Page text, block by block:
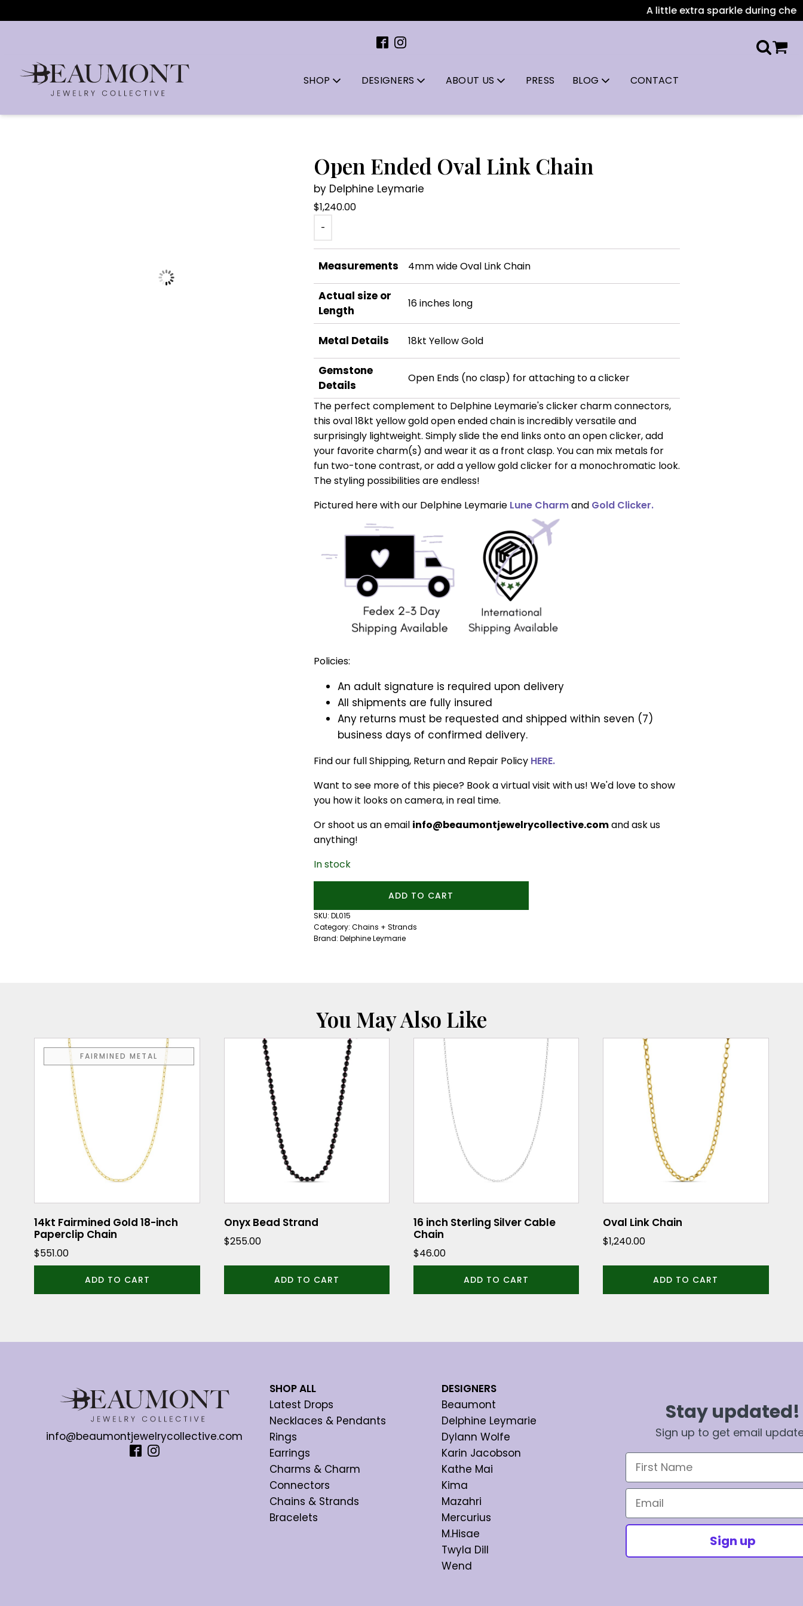
A little extra sparkle during
SHOP DESIGNERS ABOUT US PRESS BLOG CONTACT
Open Ended Oval Link Chain
by Delphine Leymarie
$1,240.00
-
Measurements 4mm wide Oval Link Chain
Actual size or
Length
16 inches long
Metal Details 18kt Yellow Gold
Gemstone
Details
Open Ends (no clasp) for attaching to a clicker
The perfect complement to Delphine Leymarie's clicker charm connectors,
this oval 18kt yellow gold open ended chain is incredibly versatile and
surprisingly lightweight. Simply slide the end links onto an open clicker, add
your favorite charm(s) and wear it as a front clasp. You can mix metals for
fun two-tone contrast, or add a yellow gold clicker for a monochromatic look.
The styling possibilities are endless!
Pictured here with our Delphine Leymarie Lune Charmand Gold Clicker.
Policies:
An adult signature is required upon delivery
All shipments are fully insured
Any returns must be requested and shipped within seven (7)
business days of confirmed delivery.
Find our full Shipping, Return and Repair Policy HERE.
Want to see more of this piece? Book a virtual visit with us! We'd love to show
you how it looks on camera, in real time.
Or shoot us an email info@beaumontjewelrycollective.comand ask us
anything!
In stock
Oval
Link
Chain
ADD TO CART
SKU: DL015
Category: Chains + Strands
Brand: Delphine Leymarie
You May Also Like
FAIRMINED METAL
14kt Fairmined Gold 18-inch
Paperclip Chain
$551.00
ADD TO CART
Onyx Bead Strand
$255.00
ADD TO CART
16 inch Sterling Silver Cable
Chain
$46.00
ADD TO CART
Oval Link Chain
$1,240.00
ADD TO CART
info@beaumontjewelrycollective.com
SHOP ALL
Latest Drops
Necklaces & Pendants
Rings
Earrings
Charms & Charm
Connectors
Chains & Strands
Bracelets
DESIGNERS
Beaumont
Delphine Leymarie
Dylann Wolfe
Karin Jacobson
Kathe Mai
Kima
Mazahri
Mercurius
M.Hisae
Twyla Dill
Wend
Stay updated!
Sign up to get email
First Name
Email
Sign up